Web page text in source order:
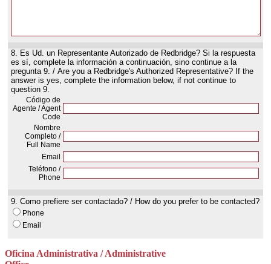
Oficina Administrativa / Administrative